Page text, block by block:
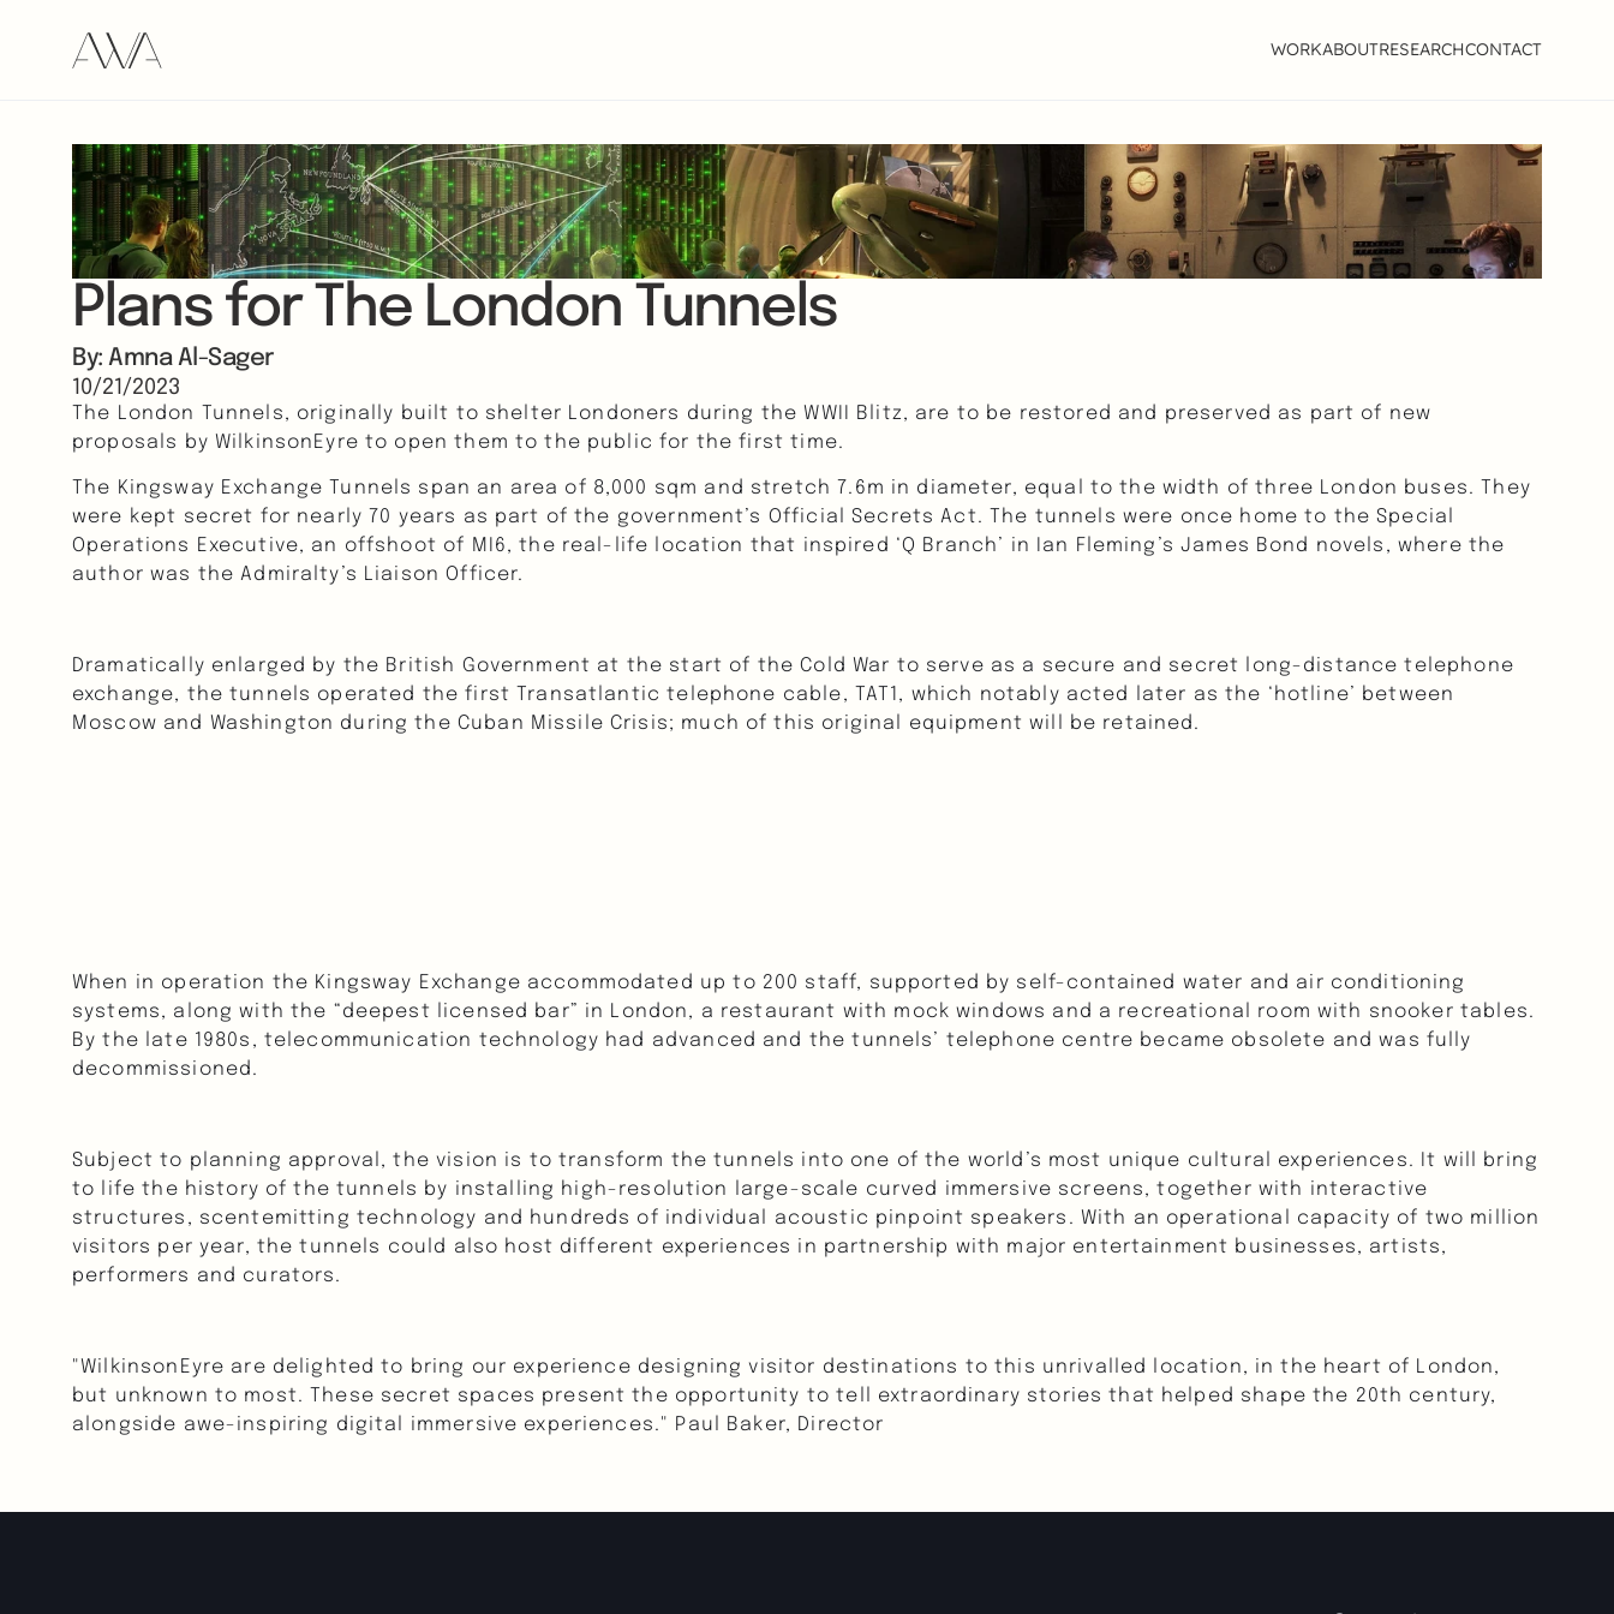
WORKABOUTRESEARCHCONTACT
Plans for The London Tunnels
By: Amna Al-Sager
10/21/2023
The London Tunnels, originally built to shelter Londoners during the WWII Blitz, are to be restored and preserved as part of new
proposals by WilkinsonEyre to open them to the public for the first time.
The Kingsway Exchange Tunnels span an area of 8,000 sqm and stretch 7.6m in diameter, equal to the width of three London buses. They
were kept secret for nearly 70 years as part of the government’s Official Secrets Act. The tunnels were once home to the Special
Operations Executive, an offshoot of MI6, the real-life location that inspired ‘Q Branch’ in Ian Fleming’s James Bond novels, where the
author was the Admiralty’s Liaison Officer.
Dramatically enlarged by the British Government at the start of the Cold War to serve as a secure and secret long-distance telephone
exchange, the tunnels operated the first Transatlantic telephone cable, TAT1, which notably acted later as the ‘hotline’ between
Moscow and Washington during the Cuban Missile Crisis; much of this original equipment will be retained.
When in operation the Kingsway Exchange accommodated up to 200 staff, supported by self-contained water and air conditioning
systems, along with the “deepest licensed bar” in London, a restaurant with mock windows and a recreational room with snooker tables.
By the late 1980s, telecommunication technology had advanced and the tunnels’ telephone centre became obsolete and was fully
decommissioned.
Subject to planning approval, the vision is to transform the tunnels into one of the world’s most unique cultural experiences. It will bring
to life the history of the tunnels by installing high-resolution large-scale curved immersive screens, together with interactive
structures, scentemitting technology and hundreds of individual acoustic pinpoint speakers. With an operational capacity of two million
visitors per year, the tunnels could also host different experiences in partnership with major entertainment businesses, artists,
performers and curators.
"WilkinsonEyre are delighted to bring our experience designing visitor destinations to this unrivalled location, in the heart of London,
but unknown to most. These secret spaces present the opportunity to tell extraordinary stories that helped shape the 20th century,
alongside awe-inspiring digital immersive experiences." Paul Baker, Director